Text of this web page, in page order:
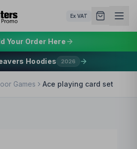
Ex VAT
Your Order Here
Hoodies 2026
Games Ace playing card set